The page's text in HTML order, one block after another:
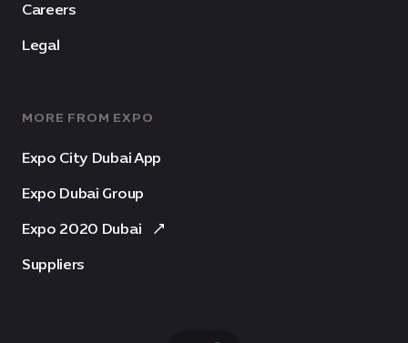
Careers
Legal
MORE FROM EXPO
Expo City Dubai App
Expo Dubai Group
Expo 2020 Dubai
Suppliers